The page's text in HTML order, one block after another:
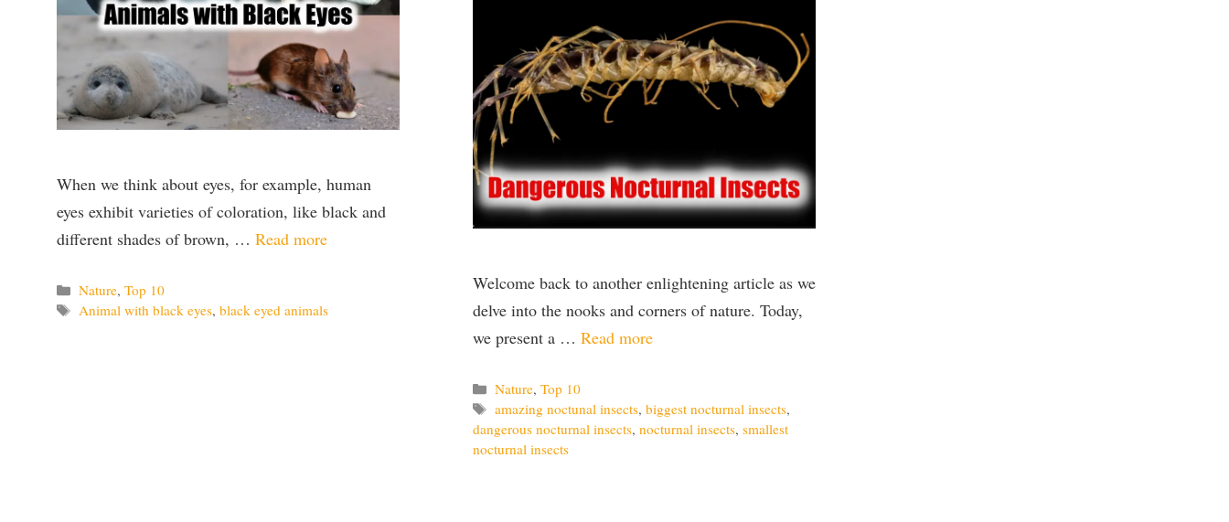
When we think about eyes, for example, human
eyes exhibit varieties of coloration, like black and
different shades of brown, … Read more
Categories
Nature,Top 10
Tags
Animal with black eyes,black eyed animals
Welcome back to another enlightening article as we
delve into the nooks and corners of nature. Today,
we present a … Read more
Categories
Nature,Top 10
Tags
amazing noctunal insects,biggest nocturnal insects,
dangerous nocturnal insects, nocturnal insects, smallest
nocturnal insects